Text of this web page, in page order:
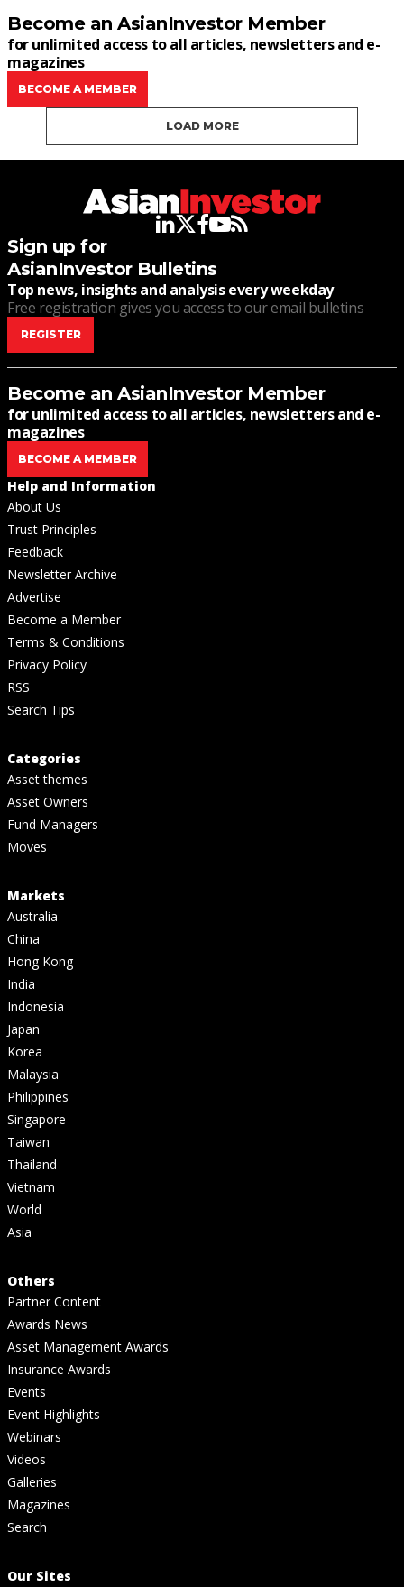
Become an AsianInvestor Member
for unlimited access to all articles, newsletters and e-
magazines
BECOME A MEMBER
LOAD MORE
linkedintwitterfacebookyoutuberss
Sign up for
AsianInvestor Bulletins
Top news, insights and analysis every weekday
Free registration gives you access to our email bulletins
REGISTER
Become an AsianInvestor Member
for unlimited access to all articles, newsletters and e-
magazines
BECOME A MEMBER
Help and Information
About Us
Trust Principles
Feedback
Newsletter Archive
Advertise
Become a Member
Terms & Conditions
Privacy Policy
RSS
Search Tips
Categories
Asset themes
Asset Owners
Fund Managers
Moves
Markets
Australia
China
Hong Kong
India
Indonesia
Japan
Korea
Malaysia
Philippines
Singapore
Taiwan
Thailand
Vietnam
World
Asia
Others
Partner Content
Awards News
Asset Management Awards
Insurance Awards
Events
Event Highlights
Webinars
Videos
Galleries
Magazines
Search
Our Sites